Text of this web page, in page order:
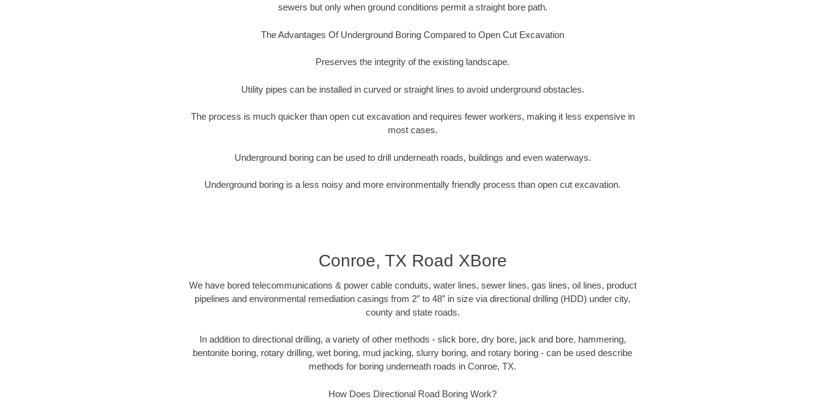
sewers but only when ground conditions permit a straight bore path.
The Advantages Of Underground Boring Compared to Open Cut Excavation
Preserves the integrity of the existing landscape.
Utility pipes can be installed in curved or straight lines to avoid underground obstacles.
The process is much quicker than open cut excavation and requires fewer workers, making it less expensive in
most cases.
Underground boring can be used to drill underneath roads, buildings and even waterways.
Underground boring is a less noisy and more environmentally friendly process than open cut excavation.
Conroe, TX Road XBore
We have bored telecommunications & power cable conduits, water lines, sewer lines, gas lines, oil lines, product
pipelines and environmental remediation casings from 2” to 48” in size via directional drilling (HDD) under city,
county and state roads.
In addition to directional drilling, a variety of other methods - slick bore, dry bore, jack and bore, hammering,
bentonite boring, rotary drilling, wet boring, mud jacking, slurry boring, and rotary boring - can be used describe
methods for boring underneath roads in Conroe, TX.
How Does Directional Road Boring Work?